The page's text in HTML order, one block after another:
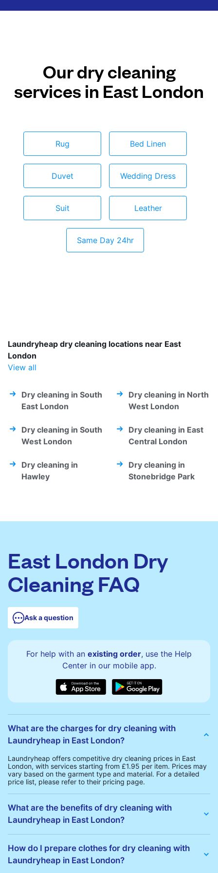
Our dry cleaning
services in East London
Rug Bed Linen
Duvet Wedding Dress
Suit Leather
Same Day 24hr
Laundryheap dry cleaning locations near East
London
View all
Dry cleaning in South
East London
Dry cleaning in North
West London
Dry cleaning in South
West London
Dry cleaning in East
Central London
Dry cleaning in
Hawley
Dry cleaning in
Stonebridge Park
East London Dry
Cleaning FAQ
Ask a question
For help with an existing order, use the Help
Center in our mobile app.
What are the charges for dry cleaning with
Laundryheap in East London?
Laundryheap offers competitive dry cleaning prices in East
London, with services starting from £1.95 per item. Prices may
vary based on the garment type and material. For a detailed
price list, please refer to their pricing page.
What are the benefits of dry cleaning with
Laundryheap in East London?
London:
• Free Same-Day Collection: Schedule a pickup at your
convenience without additional fees.
How do I prepare clothes for dry cleaning with
Laundryheap in East London?